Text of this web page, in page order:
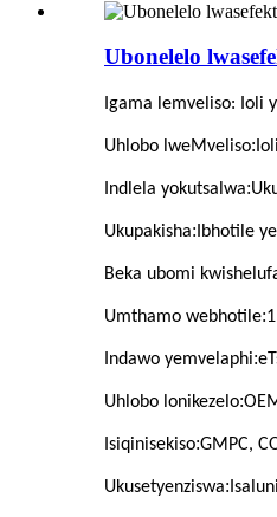
Ubonelelo
Igama lemveliso: Ioli
Uhlobo lweMveliso:
Indlela yokutsalwa:
Ukupakisha: Ibhotile
Beka ubomi
Umthamo webhotile:
Indawo yemvelaphi:
Uhlobo lonikezelo:
Isiqinisekiso:GMPC,
Ukusetyenziswa: